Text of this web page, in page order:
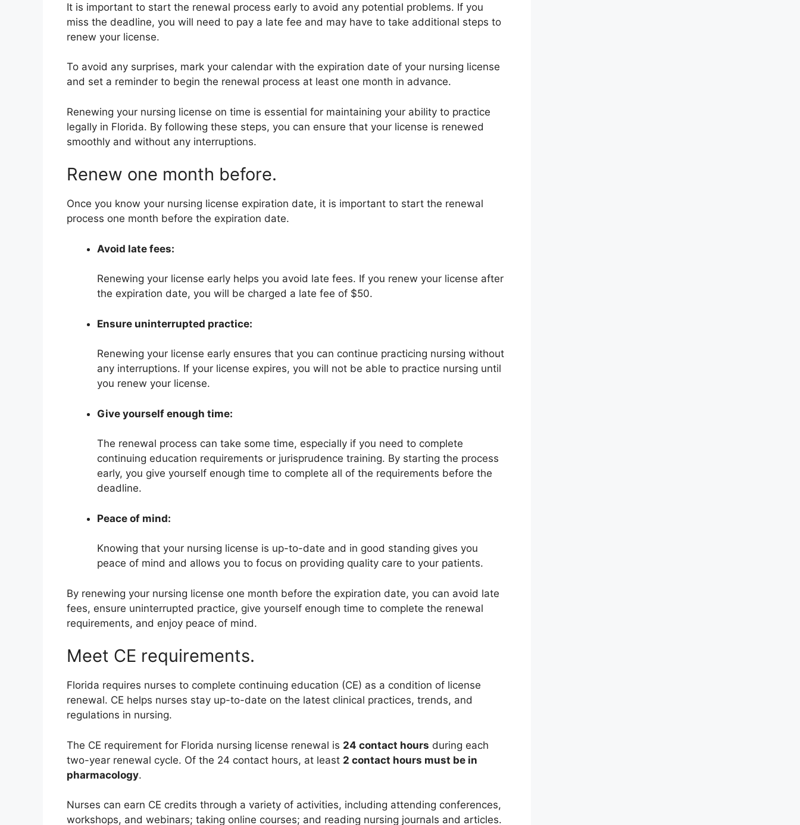
It is important to start the renewal process early to avoid any potential problems. If you
miss the deadline, you will need to pay a late fee and may have to take additional steps to
renew your license.
To avoid any surprises, mark your calendar with the expiration date of your nursing license
and set a reminder to begin the renewal process at least one month in advance.
Renewing your nursing license on time is essential for maintaining your ability to practice
legally in Florida. By following these steps, you can ensure that your license is renewed
smoothly and without any interruptions.
Renew one month before.
Once you know your nursing license expiration date, it is important to start the renewal
process one month before the expiration date.
Avoid late fees:
Renewing your license early helps you avoid late fees. If you renew your license after
the expiration date, you will be charged a late fee of $50.
Ensure uninterrupted practice:
Renewing your license early ensures that you can continue practicing nursing without
any interruptions. If your license expires, you will not be able to practice nursing until
you renew your license.
Give yourself enough time:
The renewal process can take some time, especially if you need to complete
continuing education requirements or jurisprudence training. By starting the process
early, you give yourself enough time to complete all of the requirements before the
deadline.
Peace of mind:
Knowing that your nursing license is up-to-date and in good standing gives you
peace of mind and allows you to focus on providing quality care to your patients.
By renewing your nursing license one month before the expiration date, you can avoid late
fees, ensure uninterrupted practice, give yourself enough time to complete the renewal
requirements, and enjoy peace of mind.
Meet CE requirements.
Florida requires nurses to complete continuing education (CE) as a condition of license
renewal. CE helps nurses stay up-to-date on the latest clinical practices, trends, and
regulations in nursing.
The CE requirement for Florida nursing license renewal is 24 contact hours during each
two-year renewal cycle. Of the 24 contact hours, at least 2 contact hours must be in
pharmacology.
Nurses can earn CE credits through a variety of activities, including attending conferences,
workshops, and webinars; taking online courses; and reading nursing journals and articles.